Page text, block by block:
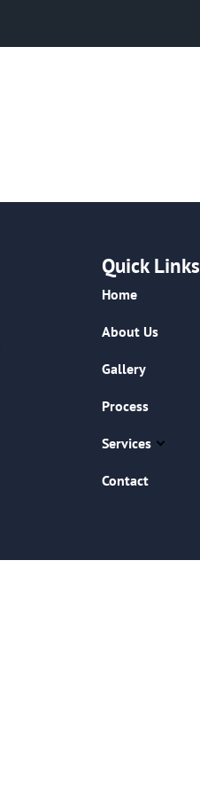
Quick Links
Home
About Us
Gallery
Process
Services
Contact